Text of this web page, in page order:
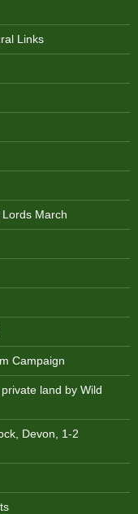
Links
March
Campaign
land by Wild
Devon, 1-2